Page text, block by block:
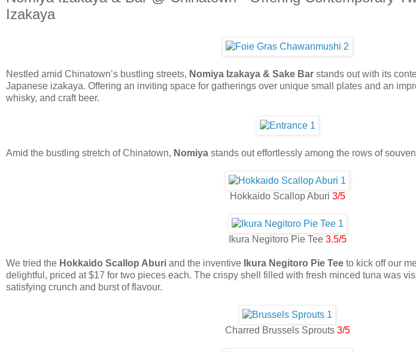
Izakaya
Nestled amid Chinatown’s bustling streets, Nomiya Izakaya & Sake Bar stands out with its
Japanese izakaya. Offering an inviting space for gatherings over unique small plates and an
whisky, and craft beer.
Amid the bustling stretch of Chinatown, Nomiya stands out effortlessly among the rows of
Hokkaido Scallop Aburi 3/5
Ikura Negitoro Pie Tee 3.5/5
We tried the Hokkaido Scallop Aburi and the inventive Ikura Negitoro Pie Tee to kick off our
delightful, priced at $17 for two pieces each. The crispy shell filled with fresh minced tuna was
satisfying crunch and burst of flavour.
Charred Brussels Sprouts 3/5